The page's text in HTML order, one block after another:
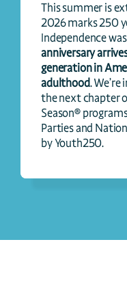
This summer is
2026 marks 250
Independence
anniversary
generation in
adulthood.
the next chapter
Season®
Parties and
by Youth250.